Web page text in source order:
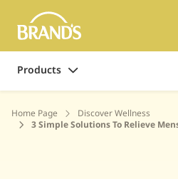
Products
Home Page
Discover Wellness
3 Simple Solutions To Relieve